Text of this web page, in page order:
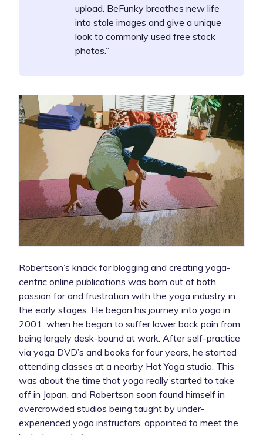
upload. BeFunky breathes new life
into stale images and give a unique
look to commonly used free stock
photos.”
Robertson’s knack for blogging and creating yoga-
centric online publications was born out of both
passion for and frustration with the yoga industry in
the early stages. He began his journey into yoga in
2001, when he began to suffer lower back pain from
being largely desk-bound at work. After self-practice
via yoga DVD’s and books for four years, he started
attending classes at a nearby Hot Yoga studio. This
was about the time that yoga really started to take
off in Japan, and Robertson soon found himself in
overcrowded studios being taught by under-
experienced yoga instructors, appointed to meet the